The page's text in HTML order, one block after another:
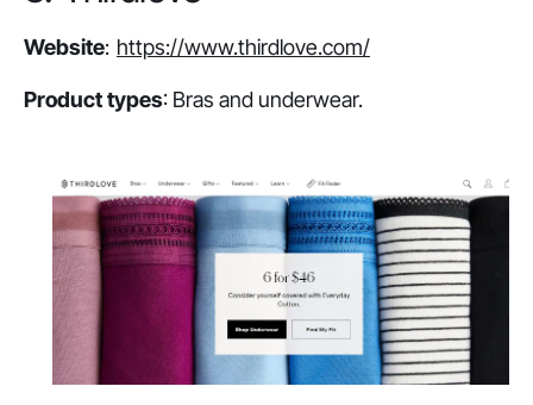
Website: https://www.thirdlove.com/
Product types: Bras and underwear.